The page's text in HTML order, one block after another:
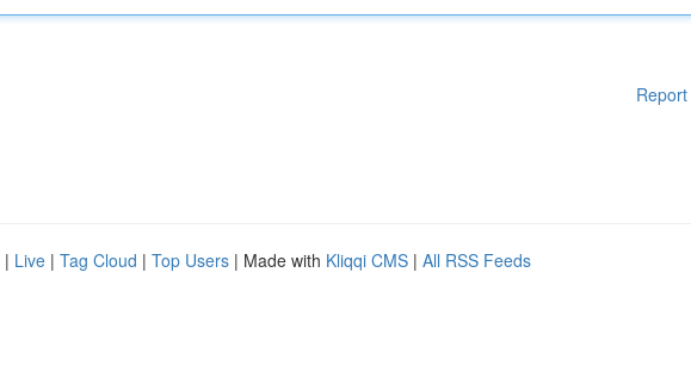
| Live | Tag Cloud | Top Users | Made with Kliqqi CMS | All RSS Feeds